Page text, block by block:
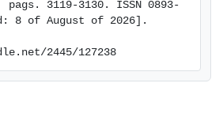
disease with polyglucosan
which increase with disease
similar to what is seen in
also point to the possibility
agents to mitigate the
in LD.
3119-3130. ISSN 0893-
8 of August of 2026].
2445/127238